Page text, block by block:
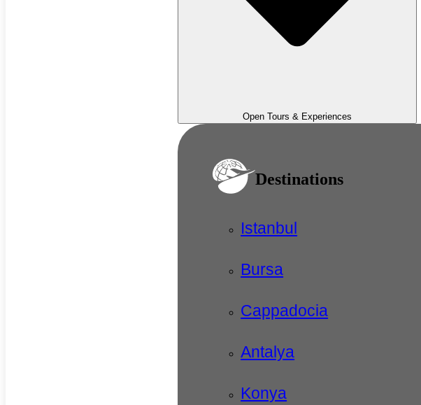
Open Tours & Experiences
Destinations
Istanbul
Bursa
Cappadocia
Antalya
Konya